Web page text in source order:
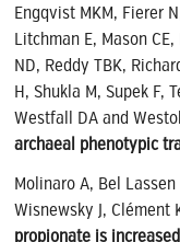
Engqvist MKM, Fierer
Litchman E, Mason
ND, Reddy TBK,
H, Shukla M, Supek F,
Westfall DA and
archaeal phenotypic
Molinaro A, Bel
Wisnewsky J, Clément
propionate is